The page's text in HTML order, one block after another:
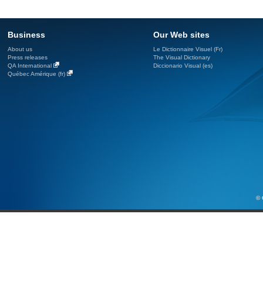
Business
About us
Press releases
QA International
Québec Amérique (fr)
Our Web sites
Le Dictionnaire Visuel (Fr)
The Visual Dictionary
Diccionario Visual (es)
©